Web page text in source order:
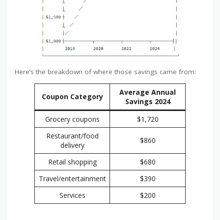
Here’s the breakdown of where those savings came from:
Coupon Category
Average Annual
Savings 2024
Grocery coupons
$1,720
Restaurant/food
delivery
$860
Retail shopping
$680
Travel/entertainment
$390
Services
$200